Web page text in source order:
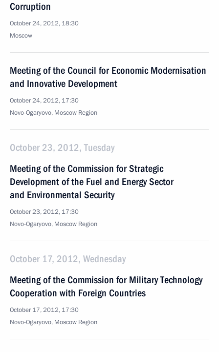
Corruption
October 24, 2012, 18:30
Moscow
Meeting of the Council for Economic Modernisation
and Innovative Development
October 24, 2012, 17:30
Novo-Ogaryovo, Moscow Region
October 23, 2012, Tuesday
Meeting of the Commission for Strategic
Development of the Fuel and Energy Sector
and Environmental Security
October 23, 2012, 17:30
Novo-Ogaryovo, Moscow Region
October 17, 2012, Wednesday
Meeting of the Commission for Military Technology
Cooperation with Foreign Countries
October 17, 2012, 17:30
Novo-Ogaryovo, Moscow Region